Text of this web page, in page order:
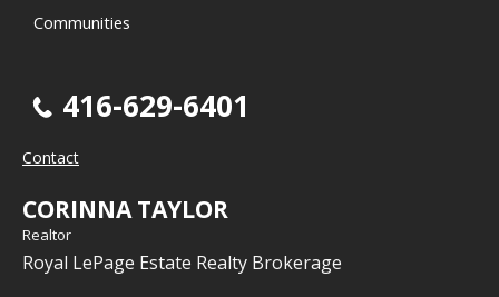
Communities
416-629-6401
Contact
CORINNA TAYLOR
Realtor
Royal LePage Estate Realty Brokerage